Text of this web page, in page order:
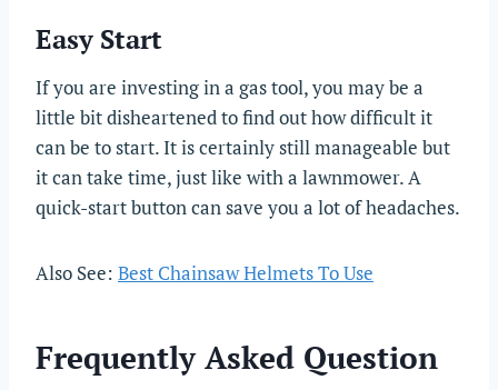
Easy Start
If you are investing in a gas tool, you may be a
little bit disheartened to find out how difficult it
can be to start. It is certainly still manageable but
it can take time, just like with a lawnmower. A
quick-start button can save you a lot of headaches.
Also See: Best Chainsaw Helmets To Use
Frequently Asked Question